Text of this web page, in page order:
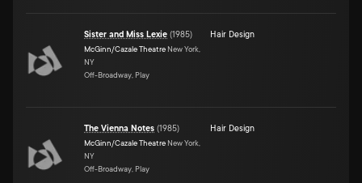
Sister and Miss Lexie (1985)
McGinn/Cazale Theatre New York,
NY
Off-Broadway, Play
Hair Design
The Vienna Notes (1985)
McGinn/Cazale Theatre New York,
NY
Off-Broadway, Play
Hair Design